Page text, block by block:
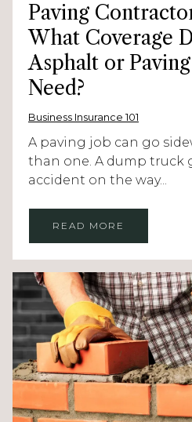
Paving
What Coverage
Asphalt or
Need?
Business Insurance 101
A paving job can go
than one. A dump truck
accident on the way...
READ MORE